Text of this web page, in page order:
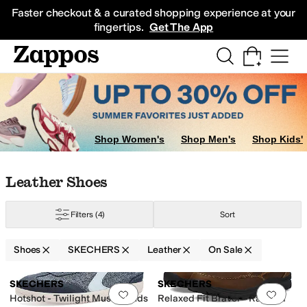
Faster checkout & a curated shopping experience at your
fingertips. Get The App
Sneakers
Shop Women's Shop Men's Shop Kids'
Skip to search results
Skip to filters
Skip to sort
Skip to selected filters
Leather Shoes
Filters (4) Sort
Shoes SKECHERS Leather On Sale
Search Results
Add to favorites.0 people have
SKECHERS
Hotshot - Twilight Muse Hands
Add
SKECHERS
Relaxed Fit Braver - Rayland